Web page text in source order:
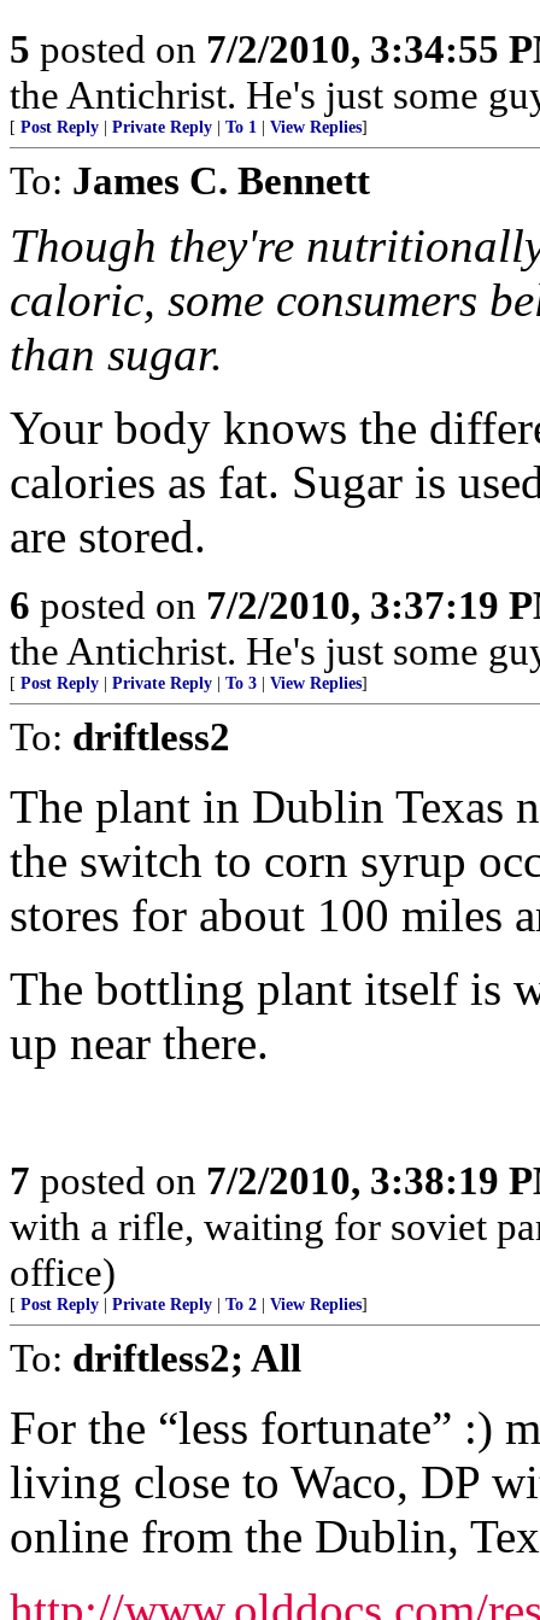
5 posted on 7/2/2010, 3:34:55
the Antichrist. He's just some
[ Post Reply Private Reply To 1 View Replies]
To: James C. Bennett
Though they're
caloric, some consumers
than sugar.
Your body knows the
calories as fat. Sugar is
are stored.
6 posted on 7/2/2010, 3:37:19
the Antichrist. He's just some
[ Post Reply Private Reply To 3 View Replies]
To: driftless2
The plant in Dublin Texas
the switch to corn syrup
stores for about 100 miles
The bottling plant itself is
up near there.
7 posted on 7/2/2010, 3:38:19
with a rifle, waiting for soviet
office)
[ Post Reply Private Reply To 2 View Replies]
To: driftless2; All
For the “less fortunate” :)
living close to Waco, DP
online from the Dublin,